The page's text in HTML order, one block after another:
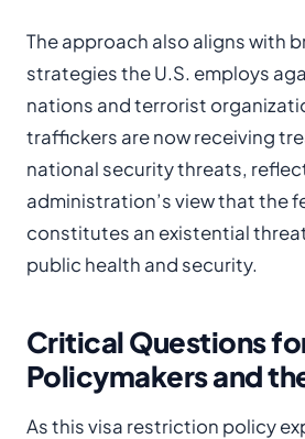
The approach also aligns with
strategies the U.S. employs
nations and terrorist
traffickers are now receiving
national security threats,
administration’s view that the
constitutes an existential
public health and security.
Critical Questions
Policymakers and
As this visa restriction policy